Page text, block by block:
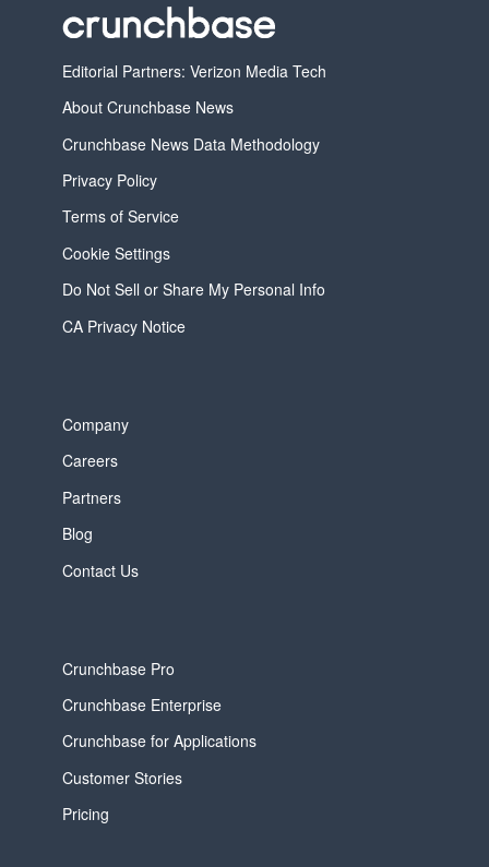
Editorial Partners: Verizon Media Tech
About Crunchbase News
Crunchbase News Data Methodology
Privacy Policy
Terms of Service
Cookie Settings
Do Not Sell or Share My Personal Info
CA Privacy Notice
Company
Careers
Partners
Blog
Contact Us
Crunchbase Pro
Crunchbase Enterprise
Crunchbase for Applications
Customer Stories
Pricing